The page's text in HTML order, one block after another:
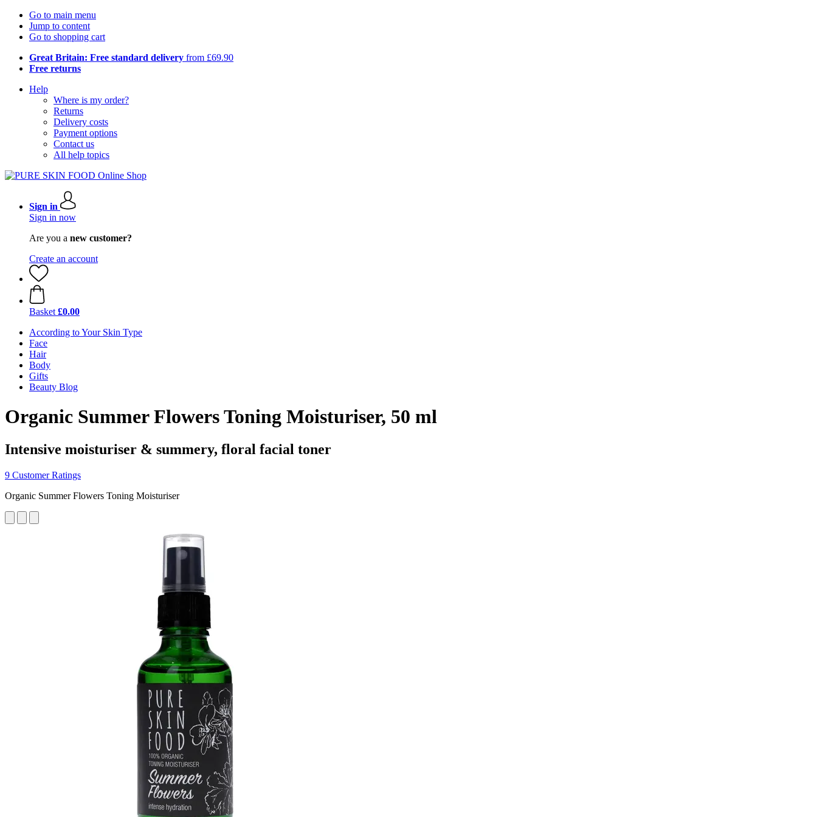
Go to main menu
Jump to content
Go to shopping cart
Great Britain: Free standard delivery from £69.90
Free returns
Help
Where is my order?
Returns
Delivery costs
Payment options
Contact us
All help topics
Sign in
Sign in now
Are you a new customer?
Create an account
Basket £0.00
According to Your Skin Type
Face
Hair
Body
Gifts
Beauty Blog
Organic Summer Flowers Toning Moisturiser, 50 ml
Intensive moisturiser & summery, floral facial toner
9 Customer Ratings
Organic Summer Flowers Toning Moisturiser